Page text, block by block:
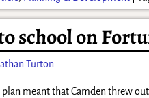
school on
Turton
meant that Camden threw